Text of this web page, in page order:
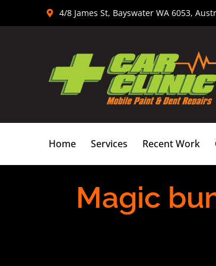
4/8 James St, Bayswater WA 6053,
Home Services Recent Work
Magic